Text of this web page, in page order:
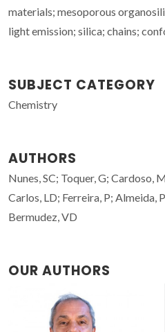
materials; mesoporous
light emission; silica; chains;
SUBJECT CATEGORY
Chemistry
AUTHORS
Nunes, SC; Toquer, G; Cardoso,
Carlos, LD; Ferreira, P; Almeida,
Bermudez, VD
OUR AUTHORS